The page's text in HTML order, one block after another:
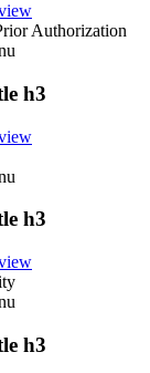
Authorization
h3
h3
h3